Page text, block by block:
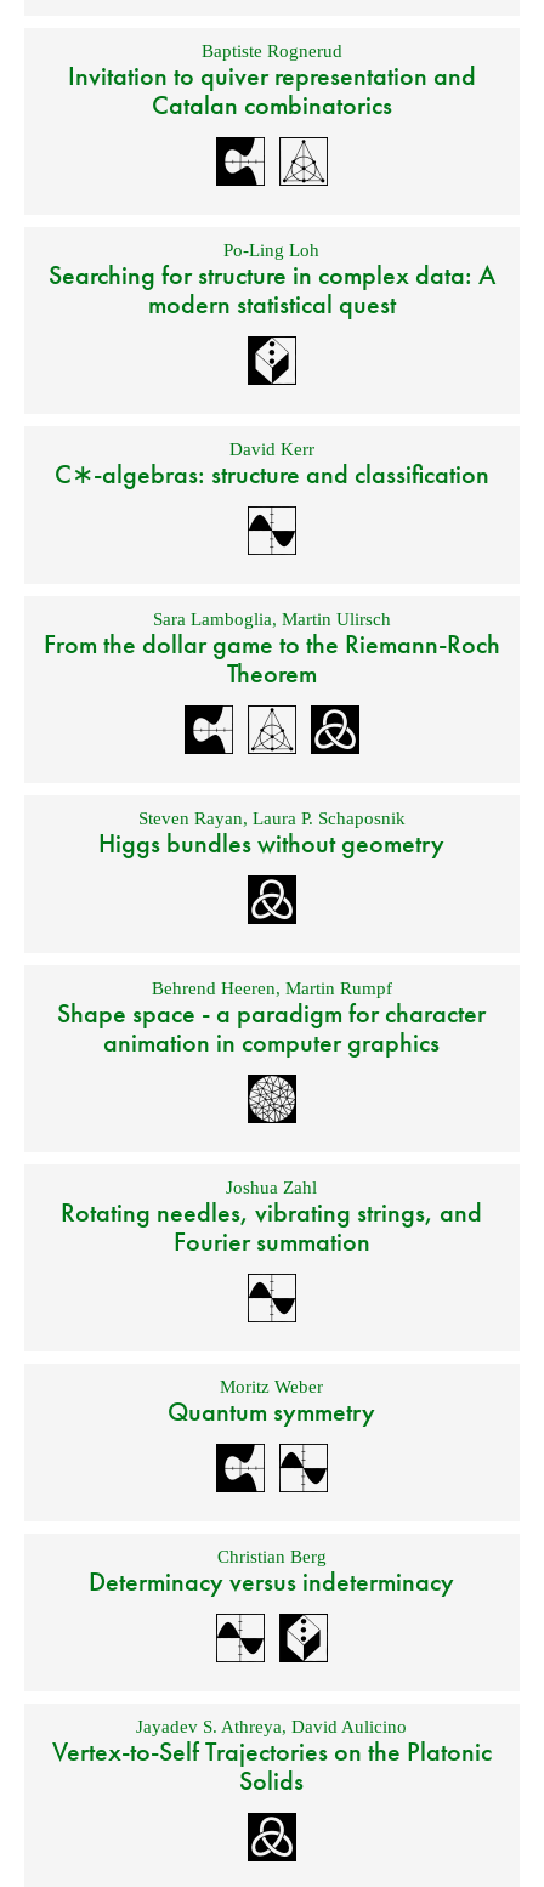
Baptiste Rognerud
Invitation to quiver representation and
Catalan combinatorics
Po-Ling Loh
Searching for structure in complex data: A
modern statistical quest
David Kerr
C∗-algebras: structure and classification
Sara Lamboglia, Martin Ulirsch
From the dollar game to the Riemann-Roch
Theorem
Steven Rayan, Laura P. Schaposnik
Higgs bundles without geometry
Behrend Heeren, Martin Rumpf
Shape space - a paradigm for character
animation in computer graphics
Joshua Zahl
Rotating needles, vibrating strings, and
Fourier summation
Moritz Weber
Quantum symmetry
Christian Berg
Determinacy versus indeterminacy
Jayadev S. Athreya,David Aulicino
Vertex-to-Self Trajectories on the Platonic
Solids